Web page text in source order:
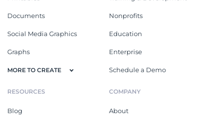
Documents
Social Media Graphics
Graphs
MORE TO CREATE
Nonprofits
Education
Enterprise
Schedule a Demo
RESOURCES
Blog
COMPANY
About